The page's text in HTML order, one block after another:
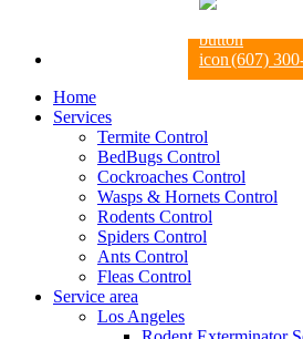
(607)
Home
Services
Termite Control
BedBugs Control
Cockroaches Control
Wasps & Hornets Control
Rodents Control
Spiders Control
Ants Control
Fleas Control
Service area
Los Angeles